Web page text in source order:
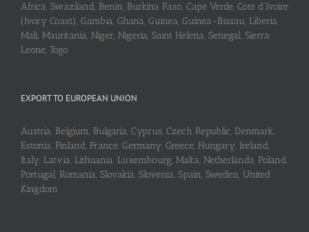
Africa, Swaziland, Benin, Burkina Faso, Cape Verde, Cote d’Ivoire
(Ivory Coast), Gambia, Ghana, Guinea, Guinea-Bissau, Liberia,
Mali, Mauritania, Niger, Nigeria, Saint Helena, Senegal, Sierra
Leone, Togo
EXPORT TO EUROPEAN UNION
Austria, Belgium, Bulgaria, Cyprus, Czech Republic, Denmark,
Estonia, Finland, France, Germany, Greece, Hungary, Ireland,
Italy, Latvia, Lithuania, Luxembourg, Malta, Netherlands, Poland,
Portugal, Romania, Slovakia, Slovenia, Spain, Sweden, United
Kingdom